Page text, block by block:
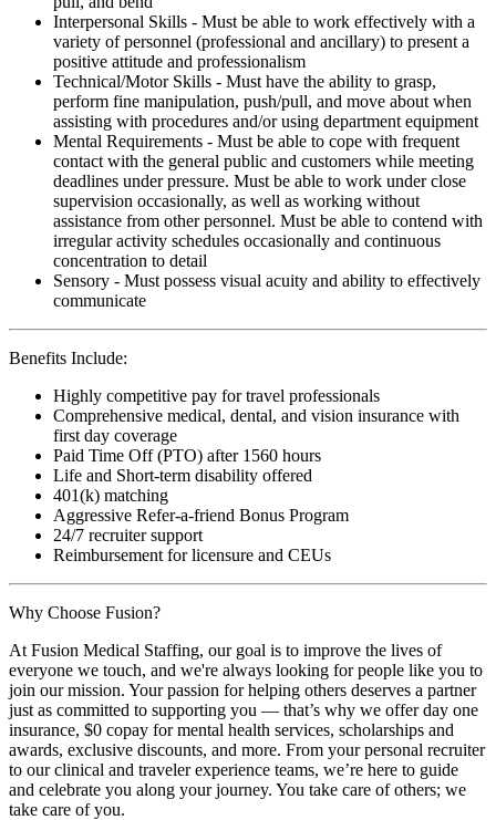
Interpersonal Skills - Must be able to work effectively with a
variety of personnel (professional and ancillary) to present a
positive attitude and professionalism
Technical/Motor Skills - Must have the ability to grasp,
perform fine manipulation, push/pull, and move about when
assisting with procedures and/or using department equipment
Mental Requirements - Must be able to cope with frequent
contact with the general public and customers while meeting
deadlines under pressure. Must be able to work under close
supervision occasionally, as well as working without
assistance from other personnel. Must be able to contend with
irregular activity schedules occasionally and continuous
concentration to detail
Sensory - Must possess visual acuity and ability to effectively
communicate
Benefits Include:
Highly competitive pay for travel professionals
Comprehensive medical, dental, and vision insurance with
first day coverage
Paid Time Off (PTO) after 1560 hours
Life and Short-term disability offered
401(k) matching
Aggressive Refer-a-friend Bonus Program
24/7 recruiter support
Reimbursement for licensure and CEUs
Why Choose Fusion?
At Fusion Medical Staffing, our goal is to improve the lives of
everyone we touch, and we're always looking for people like you to
join our mission. Your passion for helping others deserves a partner
just as committed to supporting you — that’s why we offer day one
insurance, $0 copay for mental health services, scholarships and
awards, exclusive discounts, and more. From your personal recruiter
to our clinical and traveler experience teams, we’re here to guide
and celebrate you along your journey. You take care of others; we
take care of you.